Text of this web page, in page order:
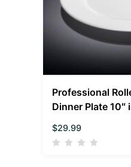
Professional
Dinner Plate
$29.99